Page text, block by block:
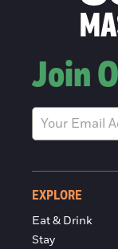
Join
EXPLORE
Eat & Drink
Stay